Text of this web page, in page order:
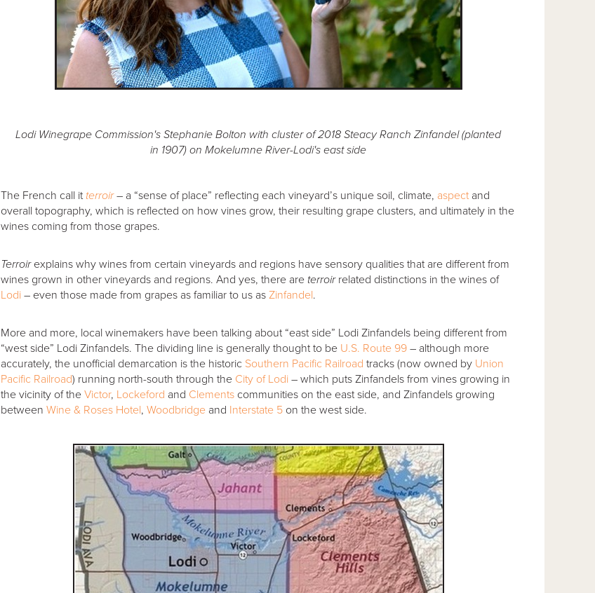
Lodi Winegrape Commission's Stephanie Bolton with cluster of 2018 Steacy Ranch Zinfandel (planted
in 1907) on Mokelumne River-Lodi's east side
The French call it terroir– a “sense of place” reflecting each vineyard’s unique soil, climate, aspectand
overall topography, which is reflected on how vines grow, their resulting grape clusters, and ultimately in the
wines coming from those grapes.
Terroir explains why wines from certain vineyards and regions have sensory qualities that are different from
wines grown in other vineyards and regions. And yes, there are terroirrelated distinctions in the wines of
Lodi– even those made from grapes as familiar to us as Zinfandel.
More and more, local winemakers have been talking about “east side” Lodi Zinfandels being different from
“west side” Lodi Zinfandels. The dividing line is generally thought to be U.S. Route 99– although more
accurately, the unofficial demarcation is the historic Southern Pacific Railroad tracks (now owned by Union
Pacific Railroad) running north-south through the City of Lodi– which puts Zinfandels from vines growing in
the vicinity of the Victor, Lockeford and Clementscommunities on the east side, and Zinfandels growing
between Wine & Roses Hotel, Woodbridgeand Interstate 5on the west side.